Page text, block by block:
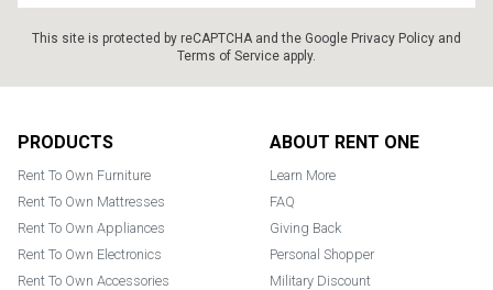
This site is protected by reCAPTCHA and the Google Privacy Policy and
Terms of Service apply.
PRODUCTS
Rent To Own Furniture
Rent To Own Mattresses
Rent To Own Appliances
Rent To Own Electronics
Rent To Own Accessories
ABOUT RENT ONE
Learn More
FAQ
Giving Back
Personal Shopper
Military Discount